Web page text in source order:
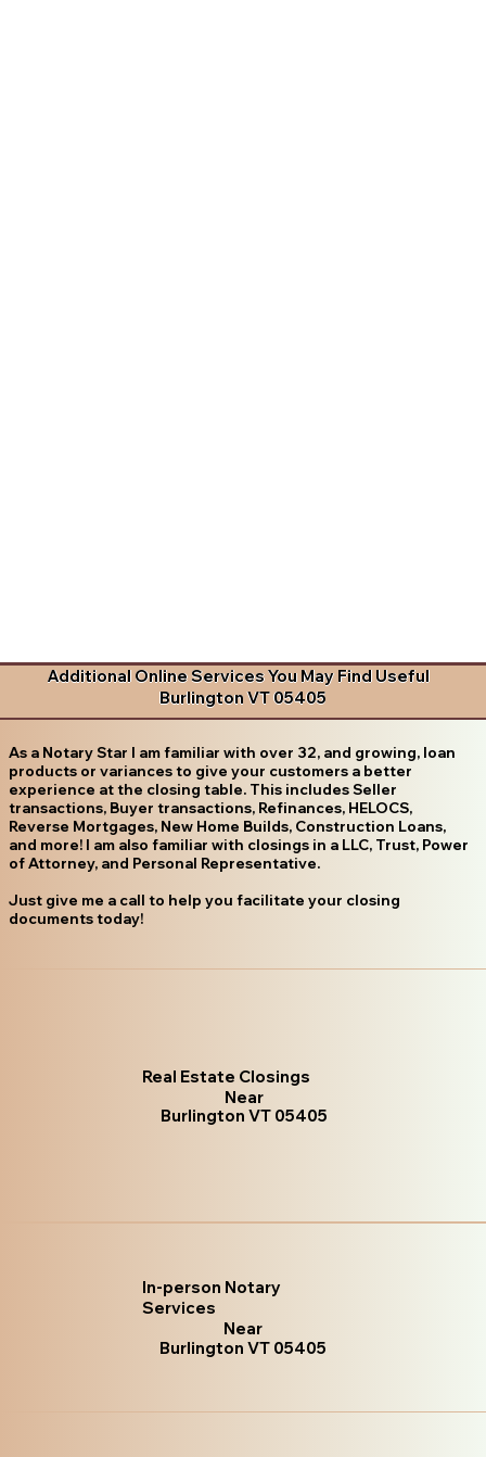
Additional Online Services You May Find Useful
Burlington VT 05405
As a Notary Star I am familiar with over 32, and growing, loan
products or variances to give your customers a better
experience at the closing table. This includes Seller
transactions, Buyer transactions, Refinances, HELOCS,
Reverse Mortgages, New Home Builds, Construction Loans,
and more! I am also familiar with closings in a LLC, Trust, Power
of Attorney, and Personal Representative.
Just give me a call to help you facilitate your closing
documents today!
Real Estate Closings
Near
Burlington VT 05405
In-person Notary
Services
Near
Burlington VT 05405